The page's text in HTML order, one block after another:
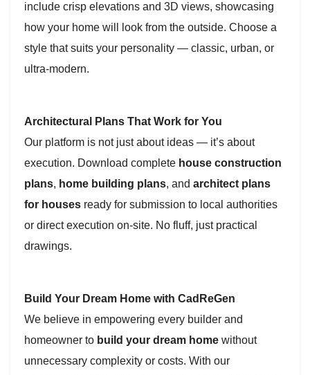
include crisp elevations and 3D views, showcasing
how your home will look from the outside. Choose a
style that suits your personality — classic, urban, or
ultra-modern.
Architectural Plans That Work for You
Our platform is not just about ideas — it’s about
execution. Download complete house construction
plans, home building plans, and architect plans
for houses ready for submission to local authorities
or direct execution on-site. No fluff, just practical
drawings.
Build Your Dream Home with CadReGen
We believe in empowering every builder and
homeowner to build your dream home without
unnecessary complexity or costs. With our